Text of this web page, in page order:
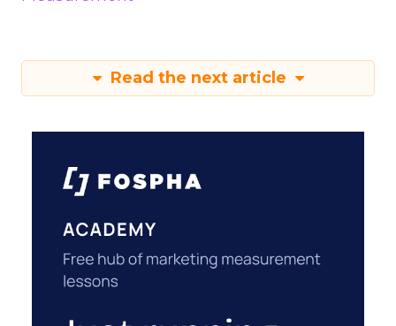
Read the next article